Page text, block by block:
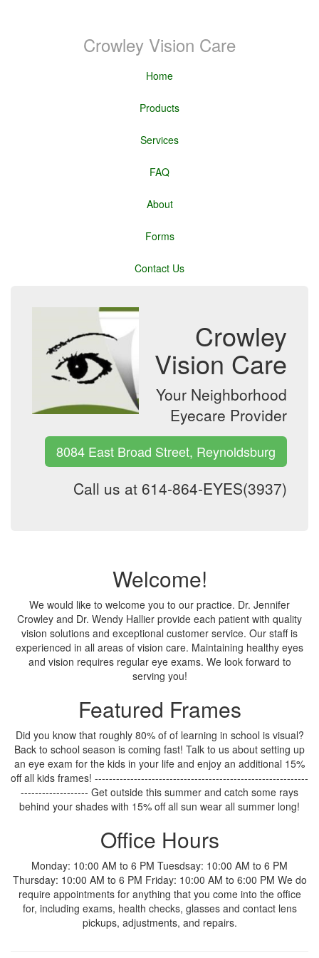
Crowley Vision Care
Home
Products
Services
FAQ
About
Forms
Contact Us
Crowley
Vision Care
Your Neighborhood
Eyecare Provider
8084 East Broad Street, Reynoldsburg
Call us at 614-864-EYES(3937)
Welcome!
We would like to welcome you to our practice. Dr. Jennifer
Crowley and Dr. Wendy Hallier provide each patient with quality
vision solutions and exceptional customer service. Our staff is
experienced in all areas of vision care. Maintaining healthy eyes
and vision requires regular eye exams. We look forward to
serving you!
Featured Frames
Did you know that roughly 80% of of learning in school is visual?
Back to school season is coming fast! Talk to us about setting up
an eye exam for the kids in your life and enjoy an additional 15%
off all kids frames! ------------------------------------------------------------
------------------- Get outside this summer and catch some rays
behind your shades with 15% off all sun wear all summer long!
Office Hours
Monday: 10:00 AM to 6 PM Tuesdsay: 10:00 AM to 6 PM
Thursday: 10:00 AM to 6 PM Friday: 10:00 AM to 6:00 PM We do
require appointments for anything that you come into the office
for, including exams, health checks, glasses and contact lens
pickups, adjustments, and repairs.